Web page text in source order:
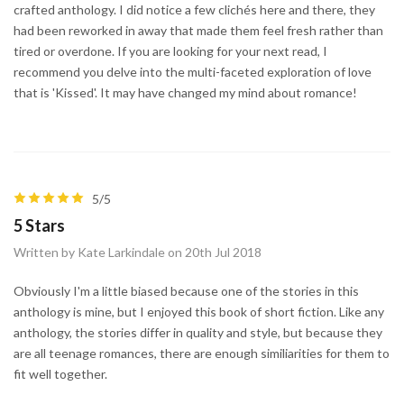
crafted anthology. I did notice a few clichés here and there, they
had been reworked in away that made them feel fresh rather than
tired or overdone. If you are looking for your next read, I
recommend you delve into the multi-faceted exploration of love
that is 'Kissed'. It may have changed my mind about romance!
5/5
5 Stars
Written by Kate Larkindale on 20th Jul 2018
Obviously I'm a little biased because one of the stories in this
anthology is mine, but I enjoyed this book of short fiction. Like any
anthology, the stories differ in quality and style, but because they
are all teenage romances, there are enough similiarities for them to
fit well together.